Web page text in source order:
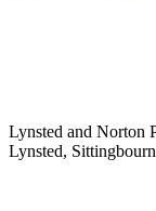
Lynsted and Norton
Lynsted,